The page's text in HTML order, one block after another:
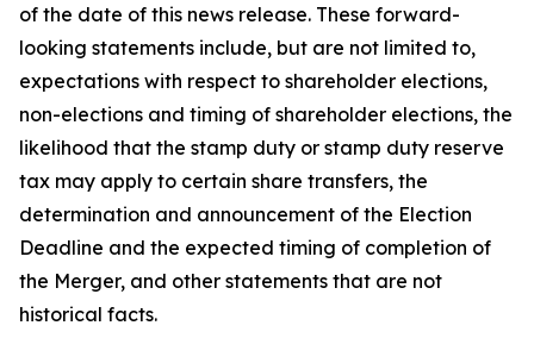
of the date of this news release. These forward-
looking statements include, but are not limited to,
expectations with respect to shareholder elections,
non-elections and timing of shareholder elections, the
likelihood that the stamp duty or stamp duty reserve
tax may apply to certain share transfers, the
determination and announcement of the Election
Deadline and the expected timing of completion of
the Merger, and other statements that are not
historical facts.